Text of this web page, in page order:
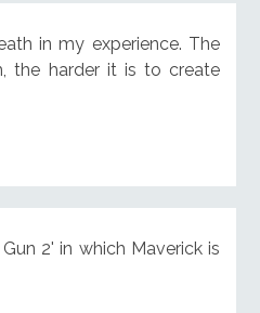
in my experience. The
the harder it is to create
2' in which Maverick is